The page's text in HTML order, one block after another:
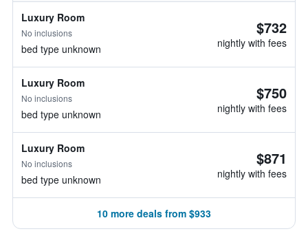
Luxury Room
No inclusions
bed type unknown
$732
nightly with fees
Luxury Room
No inclusions
bed type unknown
$750
nightly with fees
Luxury Room
No inclusions
bed type unknown
$871
nightly with fees
10 more deals from $933